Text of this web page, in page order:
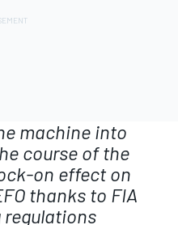
machine into
course of the
on effect on
thanks to FIA
regulations